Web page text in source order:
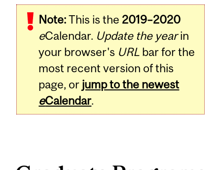
Note:This is the 2019–2020
eCalendar. Update the yearin
your browser's URL bar for the
most recent version of this
page, or jump to the newest
eCalendar.